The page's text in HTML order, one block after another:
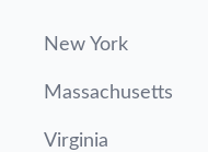
New York
Massachusetts
Virginia